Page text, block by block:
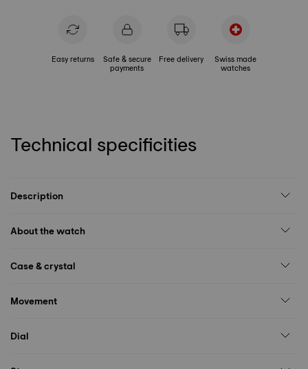
Easy returns Safe & secure
payments
Free delivery Swiss made
watches
Technical specificities
Description
About the watch
Case & crystal
Movement
Dial